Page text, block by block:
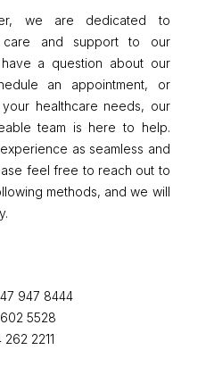
we are dedicated to
care and support to our
a question about our
an appointment, or
healthcare needs, our
team is here to help.
as seamless and
feel free to reach out to
methods, and we will
947 8444
5528
262 2211